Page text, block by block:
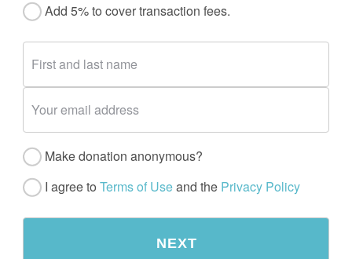
Add 5% to cover transaction fees.
Make donation anonymous?
I agree to Terms of Useand the Privacy Policy